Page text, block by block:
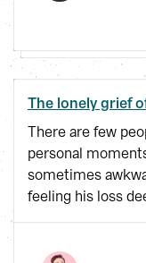
The lonely grief
There are few
personal
sometimes
feeling his loss